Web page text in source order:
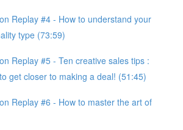
Replay #4 - How to understand your
type (73:59)
Replay #5 - Ten creative sales tips :
get closer to making a deal! (51:45)
Replay #6 - How to master the art of